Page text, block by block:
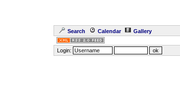
Search Calendar Gallery
Login: